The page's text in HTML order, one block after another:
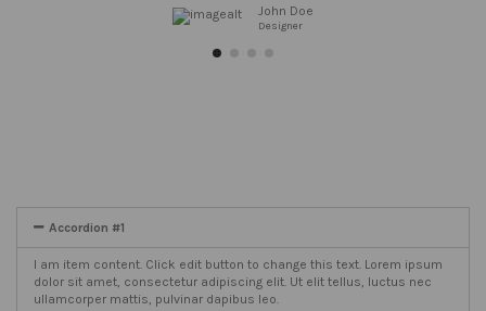
John Doe
Designer
Accordion #1
I am item content. Click edit button to change this text. Lorem ipsum
dolor sit amet, consectetur adipiscing elit. Ut elit tellus, luctus nec
ullamcorper mattis, pulvinar dapibus leo.